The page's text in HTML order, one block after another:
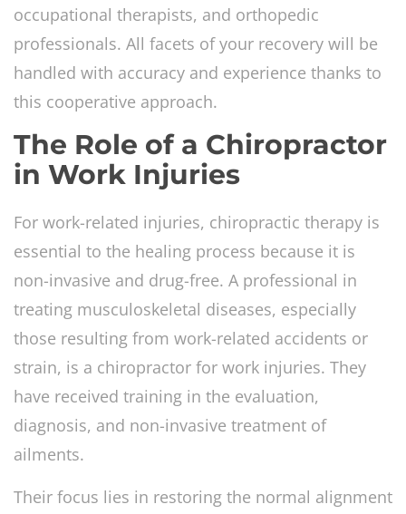
occupational therapists, and orthopedic
professionals. All facets of your recovery will be
handled with accuracy and experience thanks to
this cooperative approach.
The Role of a Chiropractor
in Work Injuries
For work-related injuries, chiropractic therapy is
essential to the healing process because it is
non-invasive and drug-free. A professional in
treating musculoskeletal diseases, especially
those resulting from work-related accidents or
strain, is a chiropractor for work injuries. They
have received training in the evaluation,
diagnosis, and non-invasive treatment of
ailments.
Their focus lies in restoring the normal alignment